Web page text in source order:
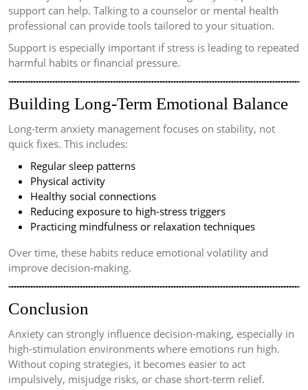
support can help. Talking to a counselor or mental health
professional can provide tools tailored to your situation.
Support is especially important if stress is leading to repeated
harmful habits or financial pressure.
Building Long-Term Emotional Balance
Long-term anxiety management focuses on stability, not
quick fixes. This includes:
Regular sleep patterns
Physical activity
Healthy social connections
Reducing exposure to high-stress triggers
Practicing mindfulness or relaxation techniques
Over time, these habits reduce emotional volatility and
improve decision-making.
Conclusion
Anxiety can strongly influence decision-making, especially in
high-stimulation environments where emotions run high.
Without coping strategies, it becomes easier to act
impulsively, misjudge risks, or chase short-term relief.